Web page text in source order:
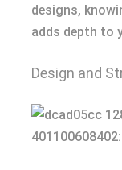
designs,
adds depth to
Design and